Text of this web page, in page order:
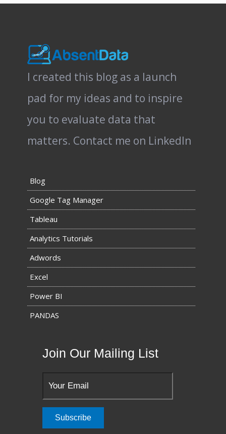
I created this blog as a launch
pad for my ideas and to inspire
you to evaluate data that
matters. Contact me on LinkedIn
Blog
Google Tag Manager
Tableau
Analytics Tutorials
Adwords
Excel
Power BI
PANDAS
Join Our Mailing List